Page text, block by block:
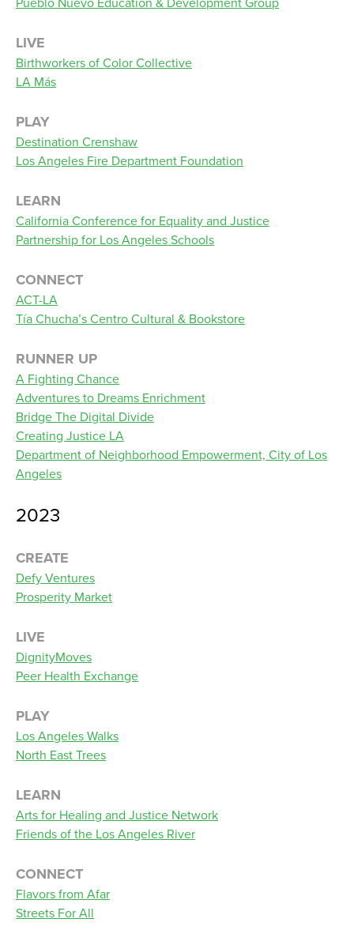
LIVE
Birthworkers of Color Collective
LA Más
PLAY
Destination Crenshaw
Los Angeles Fire Department Foundation
LEARN
California Conference for Equality and Justice
Partnership for Los Angeles Schools
CONNECT
ACT-LA
Tía Chucha’s Centro Cultural & Bookstore
RUNNER UP
A Fighting Chance
Adventures to Dreams Enrichment
Bridge The Digital Divide
Creating Justice LA
Department of Neighborhood Empowerment, City of Los
Angeles
2023
CREATE
Defy Ventures
Prosperity Market
LIVE
DignityMoves
Peer Health Exchange
PLAY
Los Angeles Walks
North East Trees
LEARN
Arts for Healing and Justice Network
Friends of the Los Angeles River
CONNECT
Flavors from Afar
Streets For All